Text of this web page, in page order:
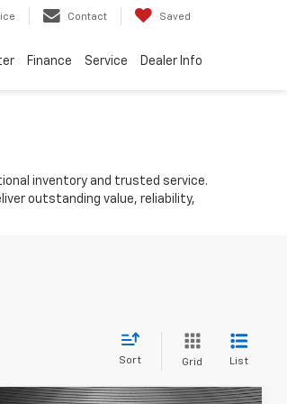
Contact Saved
Finance Service Dealer Info
inventory and trusted service.
outstanding value, reliability,
Sort Grid List